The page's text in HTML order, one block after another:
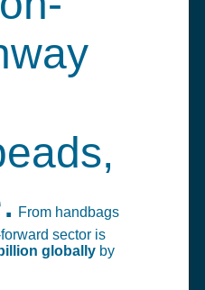
From handbags
sector is
globally by